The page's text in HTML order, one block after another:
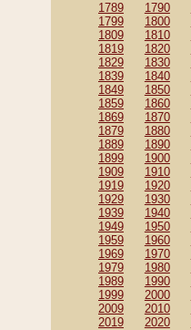
1789 1790
1799
1800
1809
1810
1819
1820
1829
1830
1839
1840
1849
1850
1859
1860
1869
1870
1879
1880
1889
1890
1899
1900
1909
1910
1919
1920
1929
1930
1939
1940
1949
1950
1959
1960
1969
1970
1979
1980
1989
1990
1999
2000
2009
2010
2019
2020